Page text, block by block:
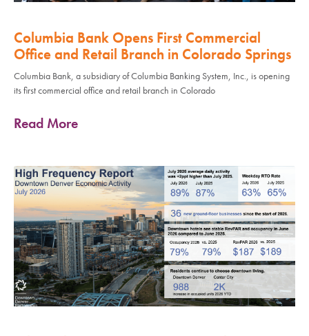
Columbia Bank Opens First Commercial
Office and Retail Branch in Colorado Springs
Columbia Bank, a subsidiary of Columbia Banking System, Inc., is opening
its first commercial office and retail branch in Colorado
Read More